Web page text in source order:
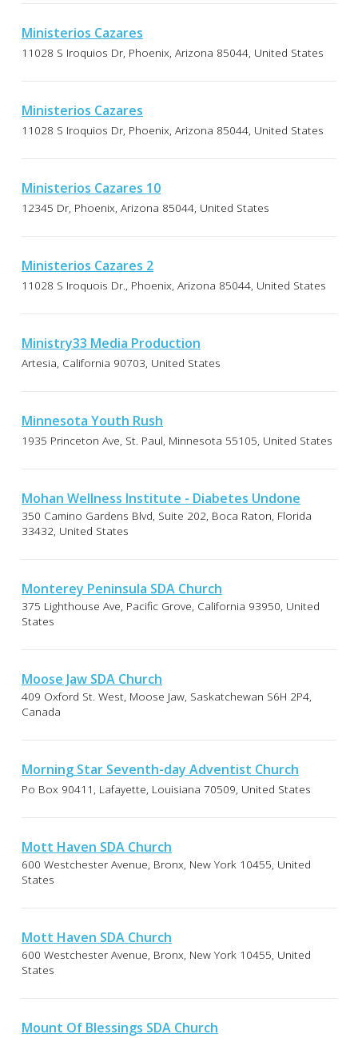
Ministerios Cazares
11028 S Iroquios Dr, Phoenix, Arizona 85044, United States
Ministerios Cazares
11028 S Iroquios Dr, Phoenix, Arizona 85044, United States
Ministerios Cazares 10
12345 Dr, Phoenix, Arizona 85044, United States
Ministerios Cazares 2
11028 S Iroquois Dr., Phoenix, Arizona 85044, United States
Ministry33 Media Production
Artesia, California 90703, United States
Minnesota Youth Rush
1935 Princeton Ave, St. Paul, Minnesota 55105, United States
Mohan Wellness Institute - Diabetes Undone
350 Camino Gardens Blvd, Suite 202, Boca Raton, Florida
33432, United States
Monterey Peninsula SDA Church
375 Lighthouse Ave, Pacific Grove, California 93950, United
States
Moose Jaw SDA Church
409 Oxford St. West, Moose Jaw, Saskatchewan S6H 2P4,
Canada
Morning Star Seventh-day Adventist Church
Po Box 90411, Lafayette, Louisiana 70509, United States
Mott Haven SDA Church
600 Westchester Avenue, Bronx, New York 10455, United
States
Mott Haven SDA Church
600 Westchester Avenue, Bronx, New York 10455, United
States
Mount Of Blessings SDA Church